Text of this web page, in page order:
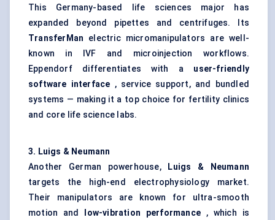
This Germany-based life sciences major has
expanded beyond pipettes and centrifuges. Its
TransferMan electric micromanipulators are well-
known in IVF and microinjection workflows.
Eppendorf differentiates with a user-friendly
software interface , service support, and bundled
systems — making it a top choice for fertility clinics
and core life science labs.
3. Luigs & Neumann
Another German powerhouse,
Luigs
& Neumann
targets the high-end electrophysiology market.
Their manipulators are known for ultra-smooth
motion and
low-vibration performance , which is